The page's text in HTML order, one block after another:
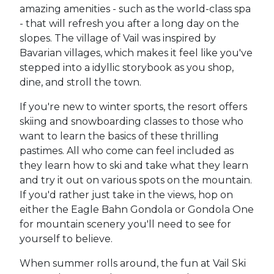
amazing amenities - such as the world-class spa
- that will refresh you after a long day on the
slopes. The village of Vail was inspired by
Bavarian villages, which makes it feel like you've
stepped into a idyllic storybook as you shop,
dine, and stroll the town.
If you're new to winter sports, the resort offers
skiing and snowboarding classes to those who
want to learn the basics of these thrilling
pastimes. All who come can feel included as
they learn how to ski and take what they learn
and try it out on various spots on the mountain.
If you'd rather just take in the views, hop on
either the Eagle Bahn Gondola or Gondola One
for mountain scenery you'll need to see for
yourself to believe.
When summer rolls around, the fun at Vail Ski